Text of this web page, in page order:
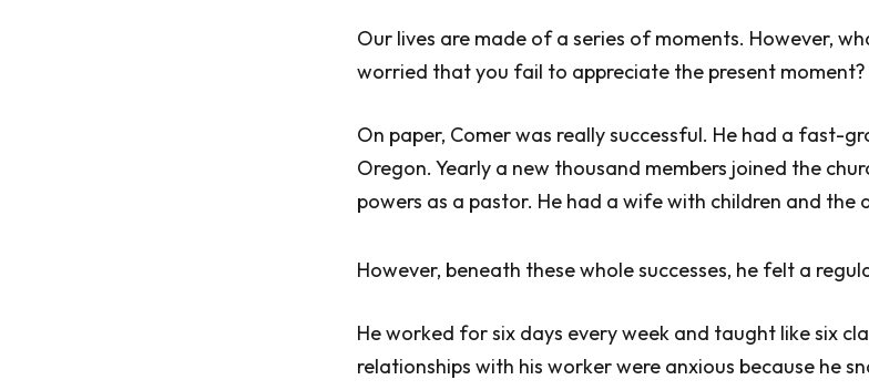
Our lives are made of a series of moments. However,
worried that you fail to appreciate the present moment?
On paper, Comer was really successful. He had a fast-
Oregon. Yearly a new thousand members joined the
powers as a pastor. He had a wife with children and the
However, beneath these whole successes, he felt a
He worked for six days every week and taught like six
relationships with his worker were anxious because he